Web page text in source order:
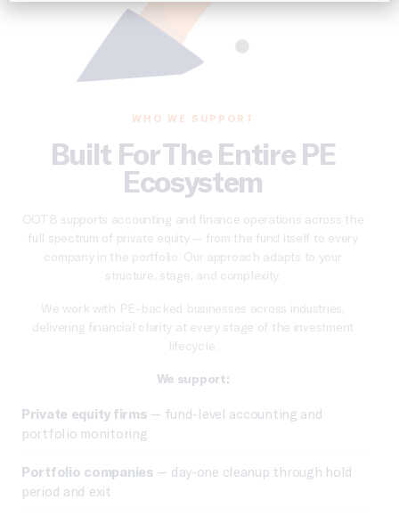
WHO WE SUPPORT
Built For The Entire PE
Ecosystem
OOTB supports accounting and finance operations across the
full spectrum of private equity — from the fund itself to every
company in the portfolio. Our approach adapts to your
structure, stage, and complexity.
We work with PE-backed businesses across industries,
delivering financial clarity at every stage of the investment
lifecycle.
We support:
Private equity firms — fund-level accounting and
portfolio monitoring
Portfolio companies — day-one cleanup through hold
period and exit